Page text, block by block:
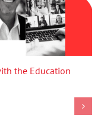
the Education